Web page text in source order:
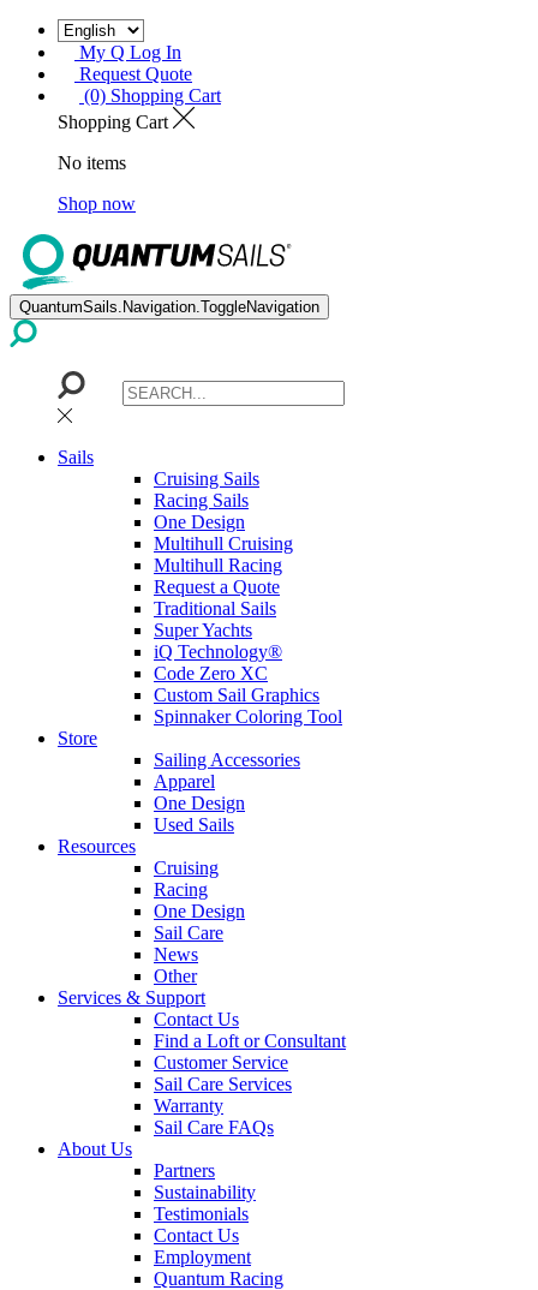
My Q Log In
Request Quote
(0) Shopping Cart
Shopping Cart
No items
Shop now
QuantumSails.Navigation.ToggleNavigation
Sails
Cruising Sails
Racing Sails
One Design
Multihull Cruising
Multihull Racing
Request a Quote
Traditional Sails
Super Yachts
iQ Technology®
Code Zero XC
Custom Sail Graphics
Spinnaker Coloring Tool
Store
Sailing Accessories
Apparel
One Design
Used Sails
Resources
Cruising
Racing
One Design
Sail Care
News
Other
Services & Support
Contact Us
Find a Loft or Consultant
Customer Service
Sail Care Services
Warranty
Sail Care FAQs
About Us
Partners
Sustainability
Testimonials
Contact Us
Employment
Quantum Racing